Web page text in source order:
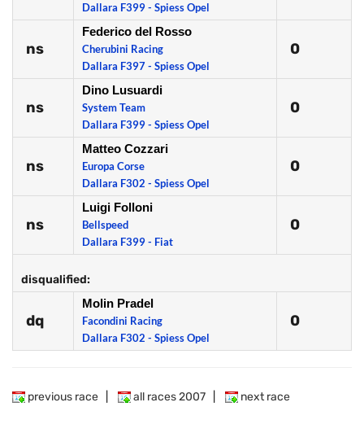
Dallara F399 - Spiess Opel
ns
Federico del Rosso
Cherubini Racing
Dallara F397 - Spiess Opel
0
ns
Dino Lusuardi
System Team
Dallara F399 - Spiess Opel
0
ns
Matteo Cozzari
Europa Corse
Dallara F302 - Spiess Opel
0
ns
Luigi Folloni
Bellspeed
Dallara F399 - Fiat
0
disqualified:
dq
Molin Pradel
Facondini Racing
Dallara F302 - Spiess Opel
0
previous race all races 2007 next race